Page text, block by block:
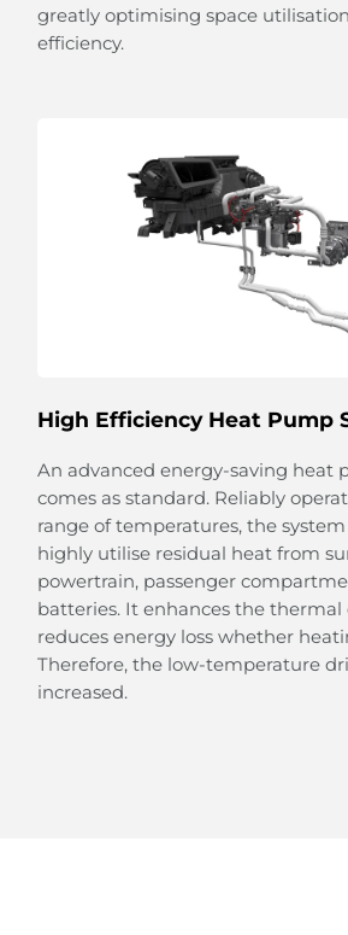
sunshade allows you to embrace
sky.
Large Rear
Thanks to the design of the e-
in the rear is completely flat,
large space.
This spacious legroom provides
greatly optimising space
efficiency.
High Efficiency Heat Pump
An advanced energy-saving heat
comes as standard. Reliably
range of temperatures, the
highly utilise residual heat from
powertrain, passenger
batteries. It enhances the thermal
reduces energy loss whether
Therefore, the low-temperature
increased.